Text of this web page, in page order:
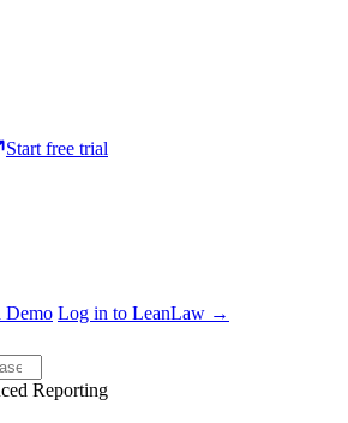
Start free trial
Demo Log in to LeanLaw →
Reporting